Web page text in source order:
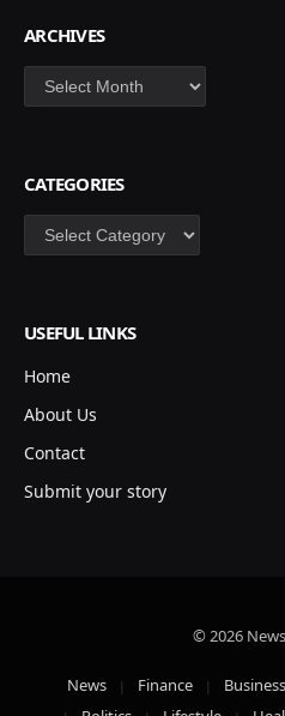
ARCHIVES
Archives
CATEGORIES
Categories
USEFUL LINKS
Home
About Us
Contact
Submit your story
© 2026
News Finance Business